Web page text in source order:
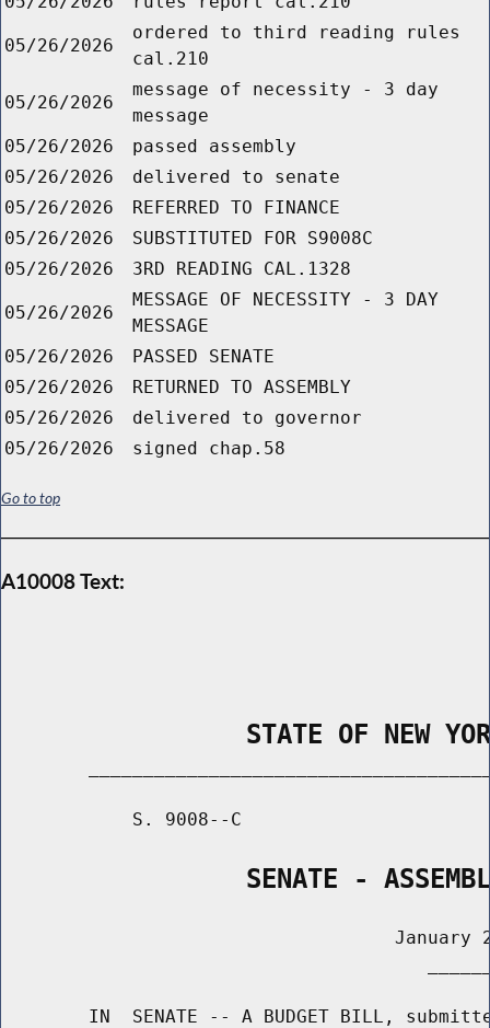
05/26/2026
ordered to third reading rules
cal.210
05/26/2026
message of necessity - 3 day
message
05/26/2026
passed assembly
05/26/2026
delivered to senate
05/26/2026
REFERRED TO FINANCE
05/26/2026
SUBSTITUTED FOR S9008C
05/26/2026
3RD READING CAL.1328
05/26/2026
MESSAGE OF NECESSITY - 3 DAY
MESSAGE
05/26/2026
PASSED SENATE
05/26/2026
RETURNED TO ASSEMBLY
05/26/2026
delivered to governor
05/26/2026
signed chap.58
Go to top
A10008 Text:
STATE OF NEW
S. 9008--C
SENATE -
January
IN  SENATE -- A BUDGET BILL,